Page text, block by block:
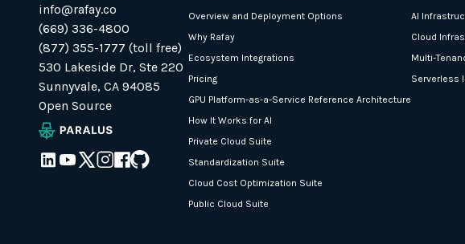
info@rafay.co
(669) 336-4800
(877) 355-1777 (toll free)
530 Lakeside Dr, Ste 220
Sunnyvale, CA 94085
Open Source
Overview and Deployment Options
Why Rafay
Ecosystem Integrations
Pricing
GPU Platform-as-a-Service Reference Architecture
How It Works for AI
Private Cloud Suite
Standardization Suite
Cloud Cost Optimization Suite
Public Cloud Suite
AI
Cloud
Multi-
Serverless